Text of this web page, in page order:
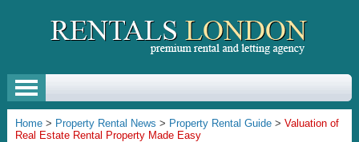
Home> Property Rental News > Property Rental Guide > Valuation of
Real Estate Rental Property Made Easy